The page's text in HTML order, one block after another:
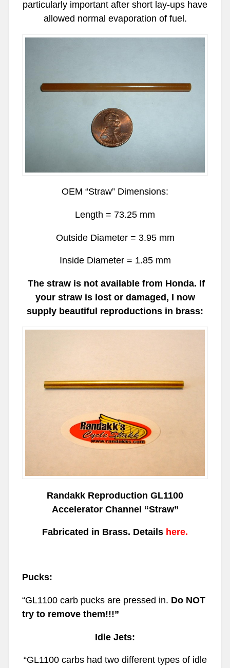
particularly important after short lay-ups have
allowed normal evaporation of fuel.
OEM “Straw” Dimensions:
Length = 73.25 mm
Outside Diameter = 3.95 mm
Inside Diameter = 1.85 mm
The straw is not available from Honda. If
your straw is lost or damaged, I now
supply beautiful reproductions in brass:
Randakk Reproduction GL1100
Accelerator Channel “Straw”
Fabricated in Brass. Details here.
Pucks:
“GL1100carb pucks are pressed in. Do NOT
try to remove them!!!”
Idle Jets:
“GL1100carbs had two different types of idle